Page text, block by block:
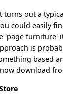
turns out a
could easily
'page furniture'
is
based
download